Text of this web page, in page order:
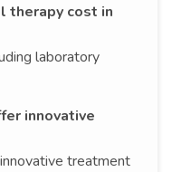
therapy cost in
laboratory
innovative
treatment